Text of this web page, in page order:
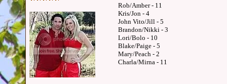
Rob/Amber - 11
Kris/Jon - 4
John Vito/Jill - 5
Brandon/Nikki - 3
Lori/Bolo - 10
Blake/Paige - 5
Mary/Peach - 2
Charla/Mirna - 11